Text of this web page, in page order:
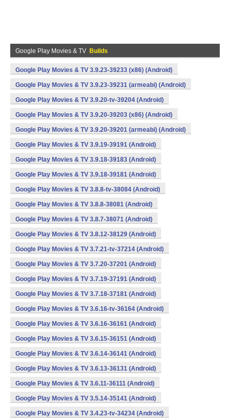
Google Play Movies & TV Builds
Google Play Movies & TV 3.9.23-39233 (x86) (Android)
Google Play Movies & TV 3.9.23-39231 (armeabi) (Android)
Google Play Movies & TV 3.9.20-tv-39204 (Android)
Google Play Movies & TV 3.9.20-39203 (x86) (Android)
Google Play Movies & TV 3.9.20-39201 (armeabi) (Android)
Google Play Movies & TV 3.9.19-39191 (Android)
Google Play Movies & TV 3.9.18-39183 (Android)
Google Play Movies & TV 3.9.18-39181 (Android)
Google Play Movies & TV 3.8.8-tv-38084 (Android)
Google Play Movies & TV 3.8.8-38081 (Android)
Google Play Movies & TV 3.8.7-38071 (Android)
Google Play Movies & TV 3.8.12-38129 (Android)
Google Play Movies & TV 3.7.21-tv-37214 (Android)
Google Play Movies & TV 3.7.20-37201 (Android)
Google Play Movies & TV 3.7.19-37191 (Android)
Google Play Movies & TV 3.7.18-37181 (Android)
Google Play Movies & TV 3.6.16-tv-36164 (Android)
Google Play Movies & TV 3.6.16-36161 (Android)
Google Play Movies & TV 3.6.15-36151 (Android)
Google Play Movies & TV 3.6.14-36141 (Android)
Google Play Movies & TV 3.6.13-36131 (Android)
Google Play Movies & TV 3.6.11-36111 (Android)
Google Play Movies & TV 3.5.14-35141 (Android)
Google Play Movies & TV 3.4.23-tv-34234 (Android)